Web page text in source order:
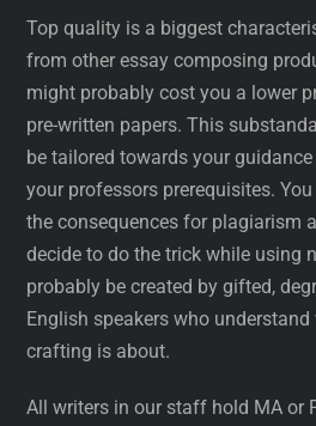
Top quality is a biggest
from other essay composing
might probably cost you a lower
pre-written papers. This
be tailored towards your
your professors prerequisites.
the consequences for plagiarism
decide to do the trick while using
probably be created by gifted,
English speakers who
crafting is about.
All writers in our staff hold MA or